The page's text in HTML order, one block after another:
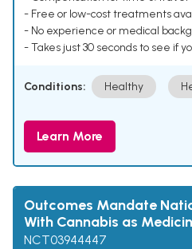
- Free or low-cost treatments
- No experience or medical
- Takes just 30 seconds to see if
Conditions: Healthy
Learn More
Outcomes Mandate
With Cannabis as
NCT03944447